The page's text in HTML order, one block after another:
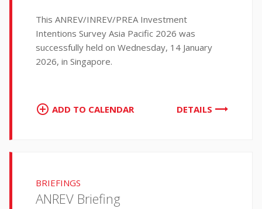
This ANREV/INREV/PREA Investment
Intentions Survey Asia Pacific 2026 was
successfully held on Wednesday, 14 January
2026, in Singapore.
DETAILS
ADD TO CALENDAR
BRIEFINGS
ANREV Briefing